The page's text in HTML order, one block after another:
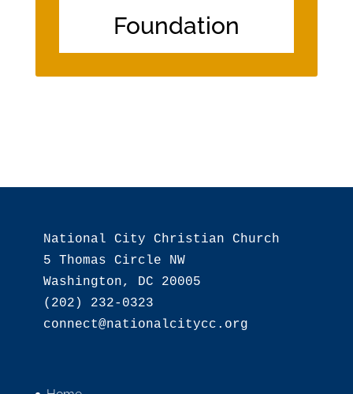
Foundation
National City Christian Church
5 Thomas Circle NW
Washington, DC 20005
(202) 232-0323